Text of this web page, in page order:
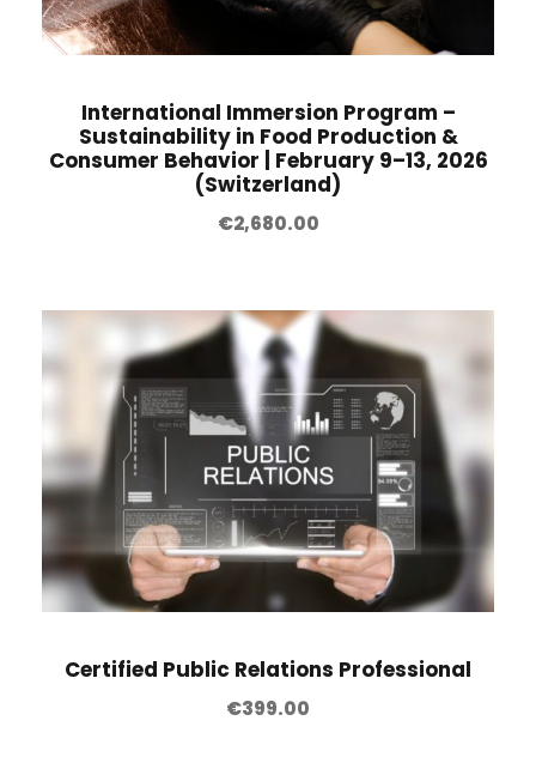
International Immersion Program –
Sustainability in Food Production &
Consumer Behavior | February 9–13, 2026
(Switzerland)
€2,680.00
Certified Public Relations Professional
€399.00